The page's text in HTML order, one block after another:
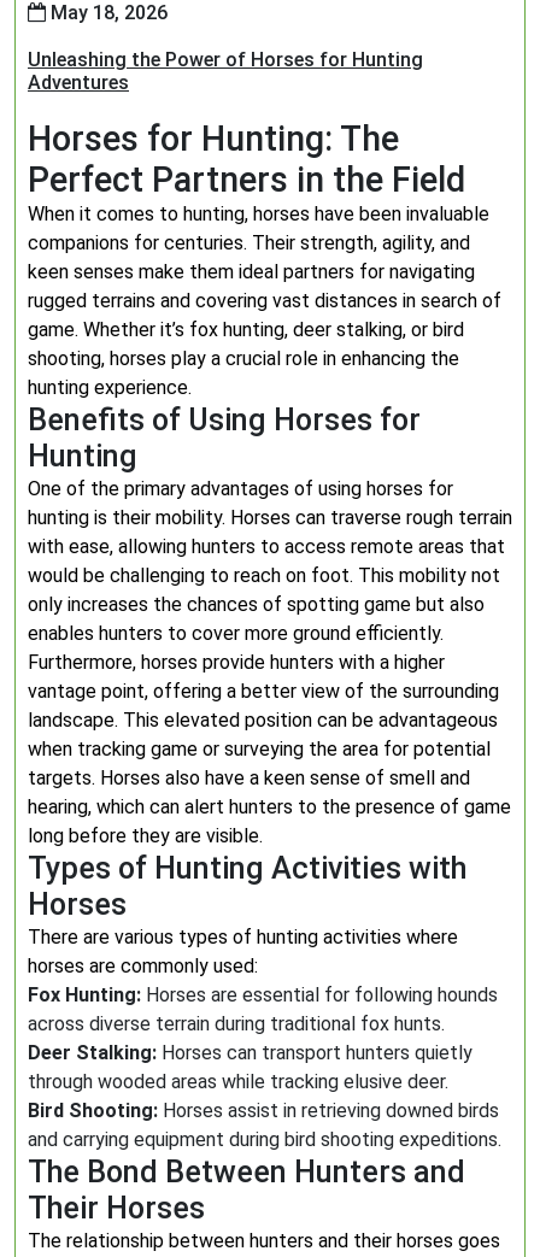
May 18, 2026
Unleashing the Power of Horses for Hunting
Adventures
Horses for Hunting: The
Perfect Partners in the Field
When it comes to hunting, horses have been invaluable
companions for centuries. Their strength, agility, and
keen senses make them ideal partners for navigating
rugged terrains and covering vast distances in search of
game. Whether it’s fox hunting, deer stalking, or bird
shooting, horses play a crucial role in enhancing the
hunting experience.
Benefits of Using Horses for
Hunting
One of the primary advantages of using horses for
hunting is their mobility. Horses can traverse rough terrain
with ease, allowing hunters to access remote areas that
would be challenging to reach on foot. This mobility not
only increases the chances of spotting game but also
enables hunters to cover more ground efficiently.
Furthermore, horses provide hunters with a higher
vantage point, offering a better view of the surrounding
landscape. This elevated position can be advantageous
when tracking game or surveying the area for potential
targets. Horses also have a keen sense of smell and
hearing, which can alert hunters to the presence of game
long before they are visible.
Types of Hunting Activities with
Horses
There are various types of hunting activities where
horses are commonly used:
Fox Hunting: Horses are essential for following hounds
across diverse terrain during traditional fox hunts.
Deer Stalking: Horses can transport hunters quietly
through wooded areas while tracking elusive deer.
Bird Shooting: Horses assist in retrieving downed birds
and carrying equipment during bird shooting expeditions.
The Bond Between Hunters and
Their Horses
The relationship between hunters and their horses goes